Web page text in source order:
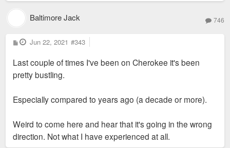
Baltimore Jack 746
P
o
t
Jun 22, 2021 #343
Last couple of times I've been on Cherokee it's been
pretty bustling.
Especially compared to years ago (a decade or more).
Weird to come here and hear that it's going in the wrong
direction. Not what I have experienced at all.